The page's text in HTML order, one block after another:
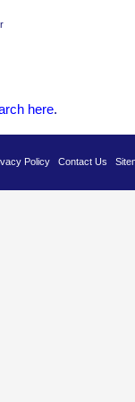
here.
Policy Contact Us